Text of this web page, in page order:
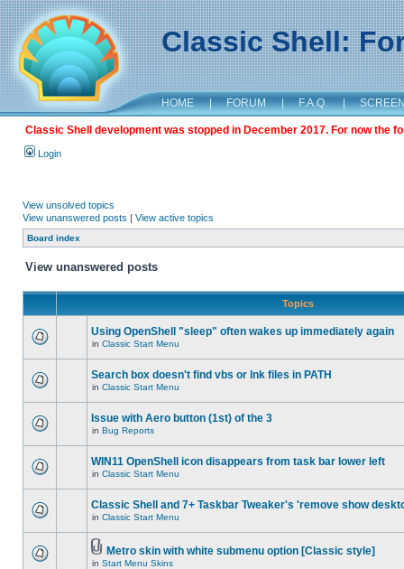
Classic Shell:
HOME | FORUM | F.A.Q. |
Classic Shell development was stopped in December 2017. For now the
Login
View unsolved topics
View unanswered posts | View active topics
Board index
View unanswered posts
Topics
Using OpenShell "sleep" often wakes up immediately again
in Classic Start Menu
Search box doesn't find vbs or lnk files in PATH
in Classic Start Menu
Issue with Aero button (1st) of the 3
in Bug Reports
WIN11 OpenShell icon disappears from task bar lower left
in Classic Start Menu
Classic Shell and 7+ Taskbar Tweaker's 'remove show
in Classic Start Menu
Metro skin with white submenu option [Classic style]
in Start Menu Skins